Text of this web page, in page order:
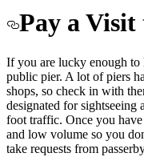
Pay a
If you are lucky enough to
public pier. A lot of piers
shops, so check in with
designated for
foot traffic. Once you have
and low volume so you
take requests from